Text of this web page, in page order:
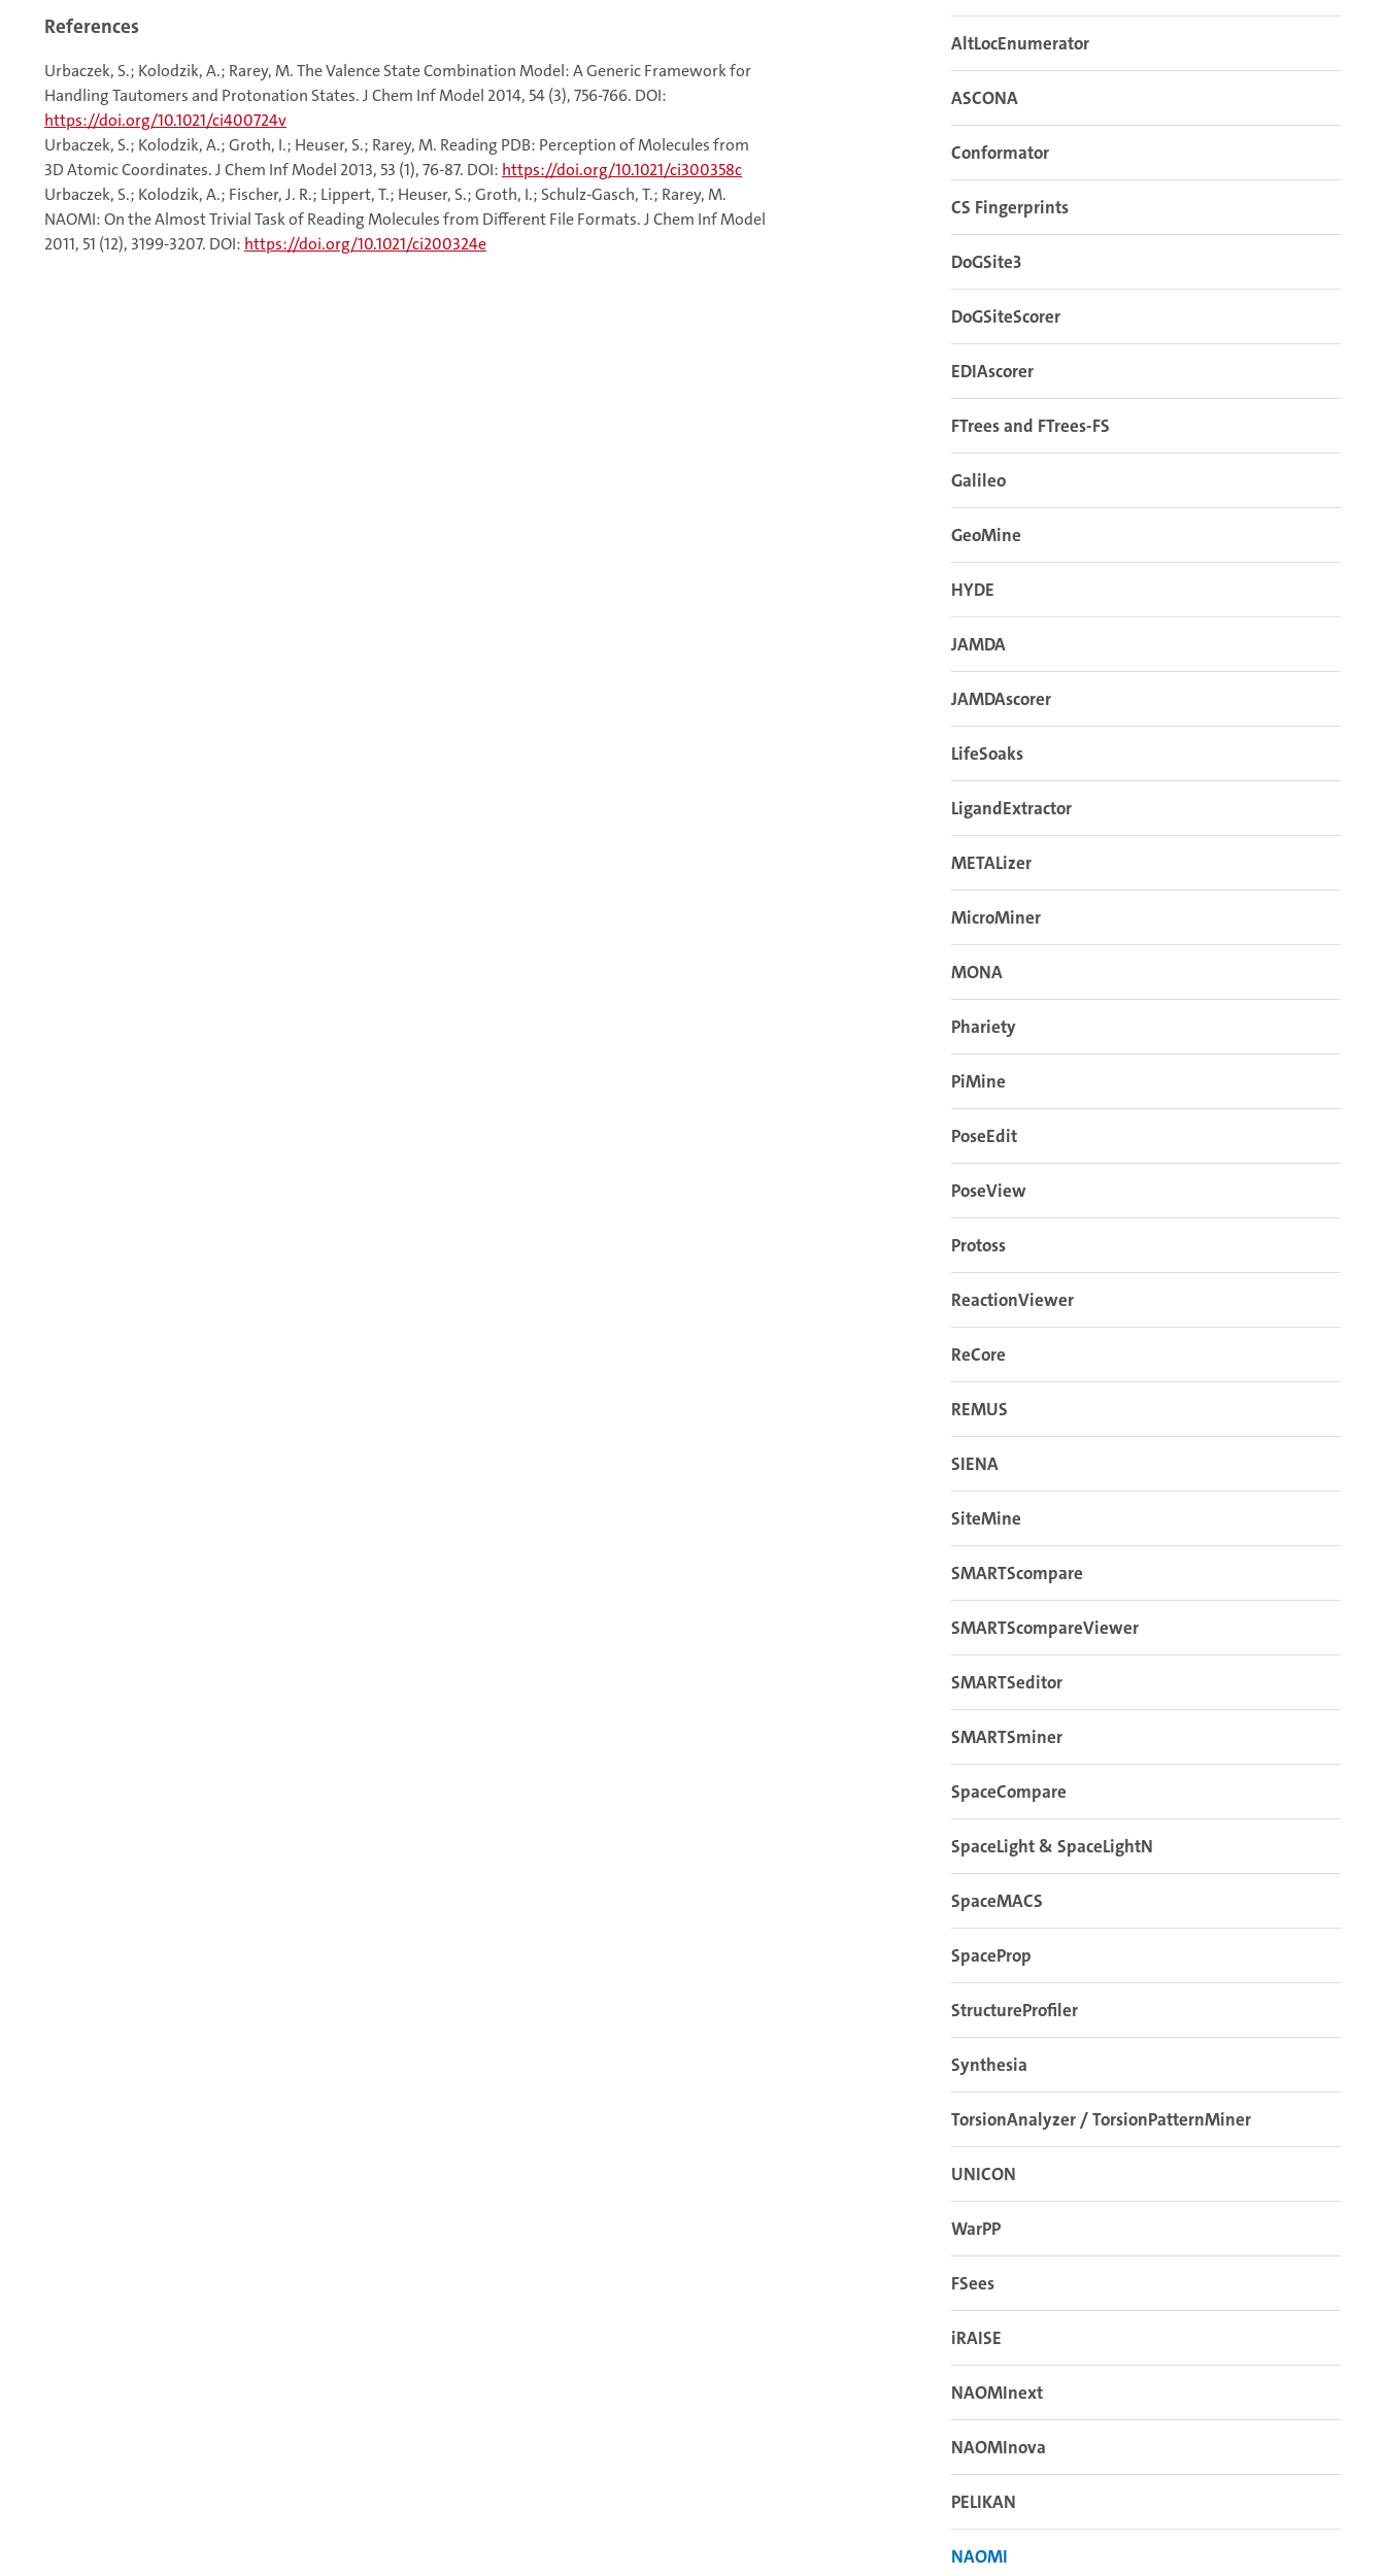
References
Urbaczek, S.; Kolodzik, A.; Rarey, M. The Valence State Combination Model: A Generic Framework for
Handling Tautomers and Protonation States. J Chem Inf Model 2014, 54 (3), 756-766. DOI:
https://doi.org/10.1021/ci400724v
Urbaczek, S.; Kolodzik, A.; Groth, I.; Heuser, S.; Rarey, M. Reading PDB: Perception of Molecules from
3D Atomic Coordinates. J Chem Inf Model 2013, 53 (1), 76-87. DOI: https://doi.org/10.1021/ci300358c
Urbaczek, S.; Kolodzik, A.; Fischer, J. R.; Lippert, T.; Heuser, S.; Groth, I.; Schulz-Gasch, T.; Rarey, M.
NAOMI: On the Almost Trivial Task of Reading Molecules from Different File Formats. J Chem Inf Model
2011, 51 (12), 3199-3207. DOI: https://doi.org/10.1021/ci200324e
AltLocEnumerator
ASCONA
Conformator
CS Fingerprints
DoGSite3
DoGSiteScorer
EDIAscorer
FTrees and FTrees-FS
Galileo
GeoMine
HYDE
JAMDA
JAMDAscorer
LifeSoaks
LigandExtractor
METALizer
MicroMiner
MONA
Phariety
PiMine
PoseEdit
PoseView
Protoss
ReactionViewer
ReCore
REMUS
SIENA
SiteMine
SMARTScompare
SMARTScompareViewer
SMARTSeditor
SMARTSminer
SpaceCompare
SpaceLight & SpaceLightN
SpaceMACS
SpaceProp
StructureProfiler
Synthesia
TorsionAnalyzer / TorsionPatternMiner
UNICON
WarPP
FSees
iRAISE
NAOMInext
NAOMInova
PELIKAN
NAOMI